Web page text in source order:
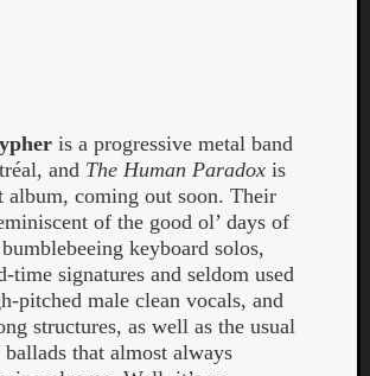
is a progressive metal band
and The Human Paradox is
album, coming out soon. Their
of the good ol’ days of
keyboard solos,
time signatures and seldom used
pitched male clean vocals, and
structures, as well as the usual
that almost always